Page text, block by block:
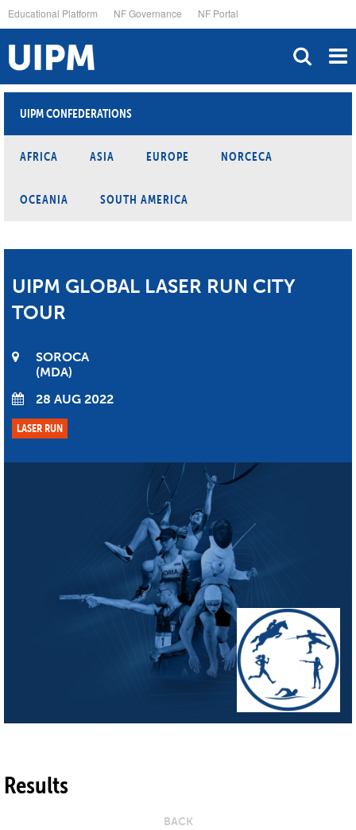
to
main
content
Educational Platform NF Governance NF Portal
UIPM CONFEDERATIONS
AFRICA ASIA EUROPE NORCECA
OCEANIA SOUTH AMERICA
UIPM GLOBAL LASER RUN CITY
TOUR
SOROCA
MDA
28 AUG 2022
LASER RUN
Results
BACK